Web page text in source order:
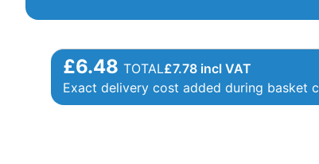
£6.48 TOTAL£7.78 incl VAT
Exact delivery cost added during basket